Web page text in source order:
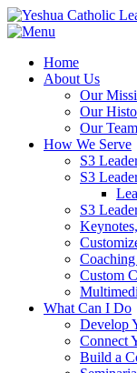
Home
About Us
Our
Our
Our Team
How We Serve
S3
S3
S3
Custom
What Can I Do
Develop
Connect
Build a